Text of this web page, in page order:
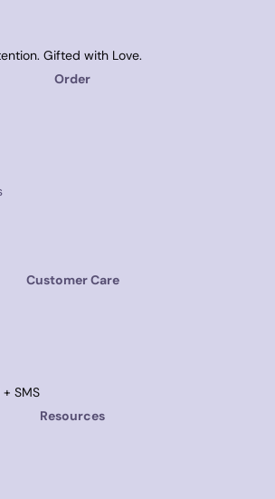
Gifted with Love.
Order
Customer Care
SMS
Resources